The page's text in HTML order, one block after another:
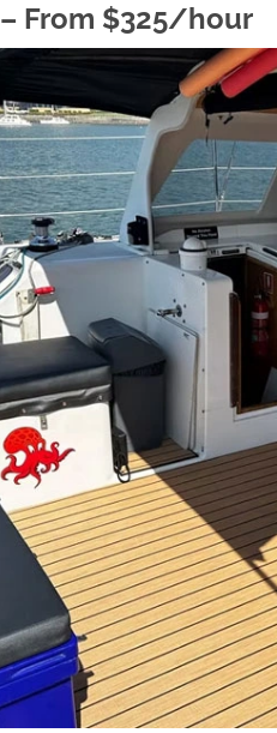
– From $325/hour